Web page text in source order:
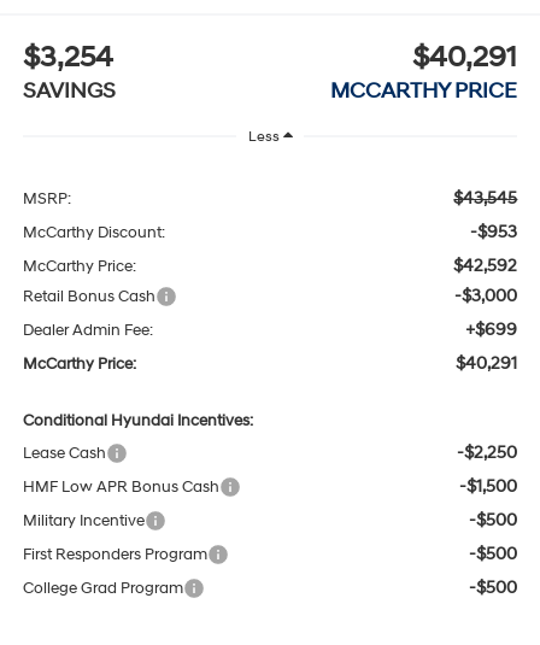
$3,254
SAVINGS
$40,291
MCCARTHY PRICE
Less
MSRP: $43,545
McCarthy Discount: -$953
McCarthy Price: $42,592
Retail Bonus Cash -$3,000
Dealer Admin Fee: +$699
McCarthy Price: $40,291
Conditional Hyundai Incentives:
Lease Cash
-$2,250
HMF Low APR Bonus Cash -$1,500
Military Incentive -$500
First Responders Program -$500
College Grad Program -$500